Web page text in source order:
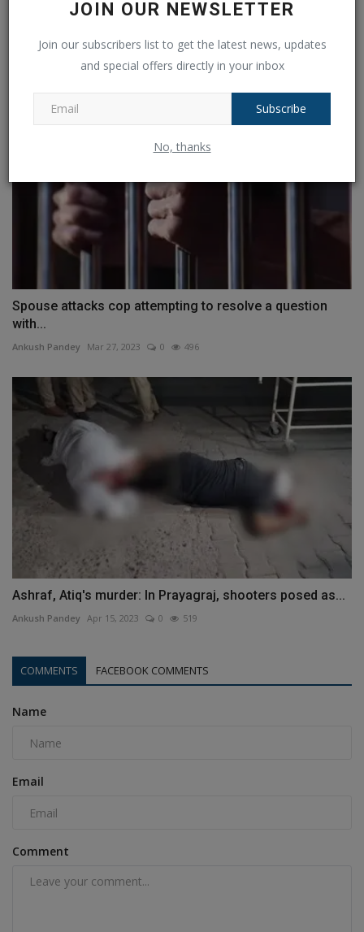
JOIN OUR NEWSLETTER
Join our subscribers list to get the latest news, updates
and special offers directly in your inbox
Subscribe
No, thanks
Spouse attacks cop attempting to resolve a question
with...
Ankush Pandey Mar 27, 2023 0 496
Ashraf, Atiq's murder: In Prayagraj, shooters posed as...
Ankush Pandey Apr 15, 2023 0 519
COMMENTS FACEBOOK COMMENTS
Name
Email
Comment